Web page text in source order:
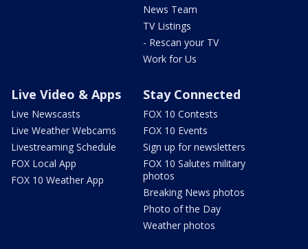
News Team
TV Listings
- Rescan your TV
Work for Us
Live Video & Apps
Live Newscasts
Live Weather Webcams
Livestreaming Schedule
FOX Local App
FOX 10 Weather App
Stay Connected
FOX 10 Contests
FOX 10 Events
Sign up for newsletters
FOX 10 Salutes military
photos
Breaking News photos
Photo of the Day
Weather photos